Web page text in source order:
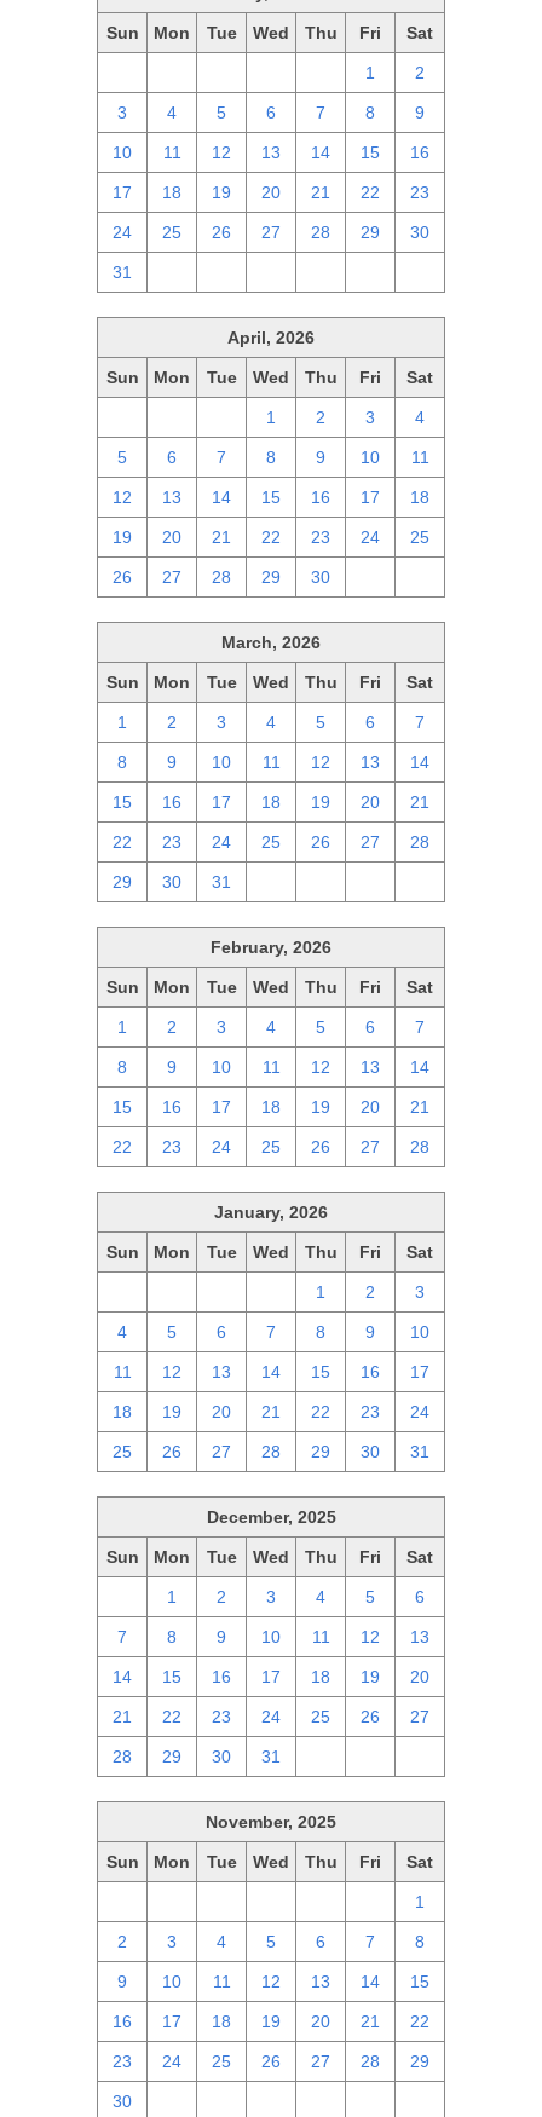
Sun Mon Tue Wed Thu Fri Sat
1 2
3 4 5 6 7 8 9
10 11 12 13 14 15 16
17 18 19 20 21 22 23
24 25 26 27 28 29 30
31
April, 2026
Sun Mon Tue Wed Thu Fri Sat
1 2 3 4
5 6 7 8 9 10 11
12 13 14 15 16 17 18
19 20 21 22 23 24 25
26 27 28 29 30
March, 2026
Sun Mon Tue Wed Thu Fri Sat
1 2 3 4 5 6 7
8 9 10 11 12 13 14
15 16 17 18 19 20 21
22 23 24 25 26 27 28
29 30 31
February, 2026
Sun Mon Tue Wed Thu Fri Sat
1 2 3 4 5 6 7
8 9 10 11 12 13 14
15 16 17 18 19 20 21
22 23 24 25 26 27 28
January, 2026
Sun Mon Tue Wed Thu Fri Sat
1 2 3
4 5 6 7 8 9 10
11 12 13 14 15 16 17
18 19 20 21 22 23 24
25 26 27 28 29 30 31
December, 2025
Sun Mon Tue Wed Thu Fri Sat
1 2 3 4 5 6
7 8 9 10 11 12 13
14 15 16 17 18 19 20
21 22 23 24 25 26 27
28 29 30 31
November, 2025
Sun Mon Tue Wed Thu Fri Sat
1
2 3 4 5 6 7 8
9 10 11 12 13 14 15
16 17 18 19 20 21 22
23 24 25 26 27 28 29
30